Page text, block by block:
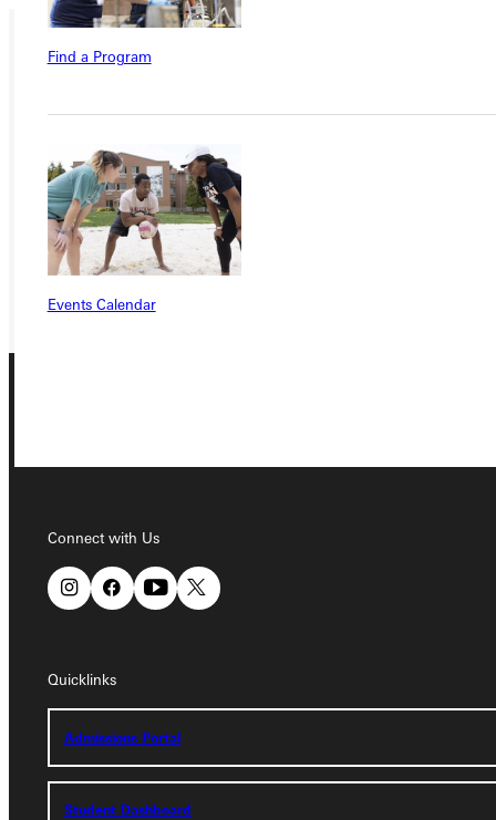
Find a Program
Events Calendar
Connect with Us
Quicklinks
Admissions Portal
Student Dashboard
APPLY
VISIT
REQUEST INFO
GIVE
Admissions Portal
Student Dashboard